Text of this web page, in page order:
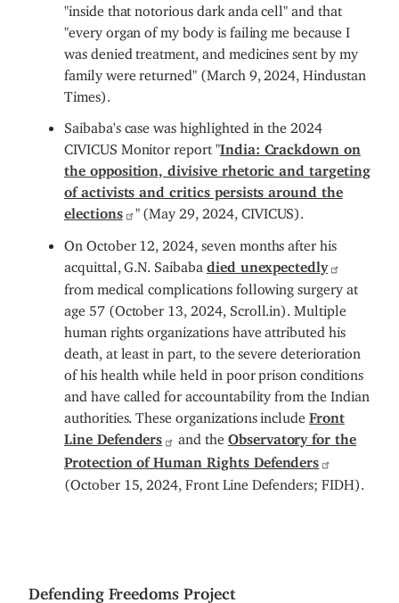
"inside that notorious dark anda cell" and that
"every organ of my body is failing me because I
was denied treatment, and medicines sent by my
family were returned" (March 9, 2024, Hindustan
Times).
Saibaba's case was highlighted in the 2024
CIVICUS Monitor report "India: Crackdown on
the opposition, divisive rhetoric and targeting
of activists and critics persists around the
elections
" (May 29, 2024, CIVICUS).
On October 12, 2024, seven months after his
acquittal, G.N. Saibaba
died unexpectedly
from medical complications following surgery at
age 57 (October 13, 2024, Scroll.in). Multiple
human rights organizations have attributed his
death, at least in part, to the severe deterioration
of his health while held in poor prison conditions
and have called for accountability from the Indian
authorities. These organizations includeFront
Line Defenders
and the Observatory for the
Protection of Human Rights Defenders
(October 15, 2024, Front Line Defenders; FIDH).
Defending Freedoms Project